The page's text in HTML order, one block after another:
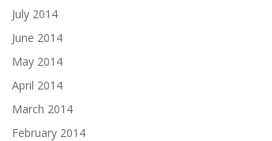
July 2014
June 2014
May 2014
April 2014
March 2014
February 2014